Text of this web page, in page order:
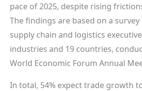
pace of 2025, despite rising
The findings are based on a
supply chain and logistics
industries and 19 countries,
World Economic Forum Annual
In total, 54% expect trade growth